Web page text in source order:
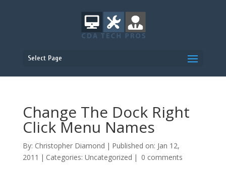
Select Page
Change The Dock Right
Click Menu Names
By: Christopher Diamond | Published on: Jan 12,
2011 | Categories: Uncategorized | 0 comments